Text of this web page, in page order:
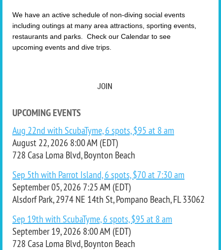
We have an active schedule of non-diving social events
including outings at many area attractions, sporting events,
restaurants and parks. Check our Calendar to see
upcoming events and dive trips.
JOIN
UPCOMING EVENTS
Aug 22nd with ScubaTyme, 6 spots, $95 at 8 am
August 22, 2026 8:00 AM (EDT)
728 Casa Loma Blvd, Boynton Beach
Sep 5th with Parrot Island, 6 spots, $70 at 7:30 am
September 05, 2026 7:25 AM (EDT)
Alsdorf Park, 2974 NE 14th St, Pompano Beach, FL 33062
Sep 19th with ScubaTyme, 6 spots, $95 at 8 am
September 19, 2026 8:00 AM (EDT)
728 Casa Loma Blvd, Boynton Beach